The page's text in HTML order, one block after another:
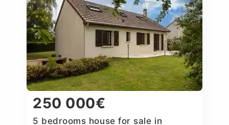
250 000€
5 bedrooms house for sale in